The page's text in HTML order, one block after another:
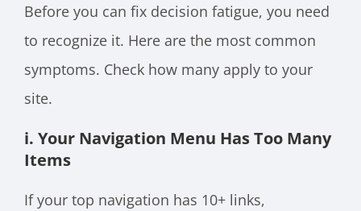
Before you can fix decision fatigue, you need
to recognize it. Here are the most common
symptoms. Check how many apply to your
site.
i. Your Navigation Menu Has Too Many
Items
If your top navigation has 10+ links,